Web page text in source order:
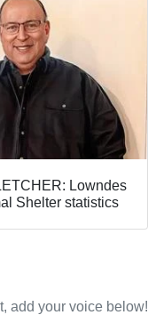
Lowndes
Shelter statistics
add your voice below!